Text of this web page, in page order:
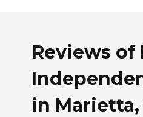
Reviews of
in